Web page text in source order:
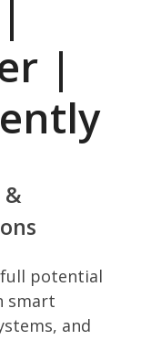
|
&
full potential
smart
and